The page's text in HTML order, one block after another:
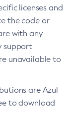
licenses and
the code or
with any
support
unavailable to
are Azul
to download